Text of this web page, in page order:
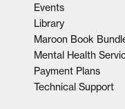
Events
Library
Maroon Book
Mental Health
Payment Plans
Technical Support